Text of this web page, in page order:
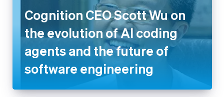
Cognition CEO Scott Wu on
the evolution of AI coding
agents and the future of
software engineering